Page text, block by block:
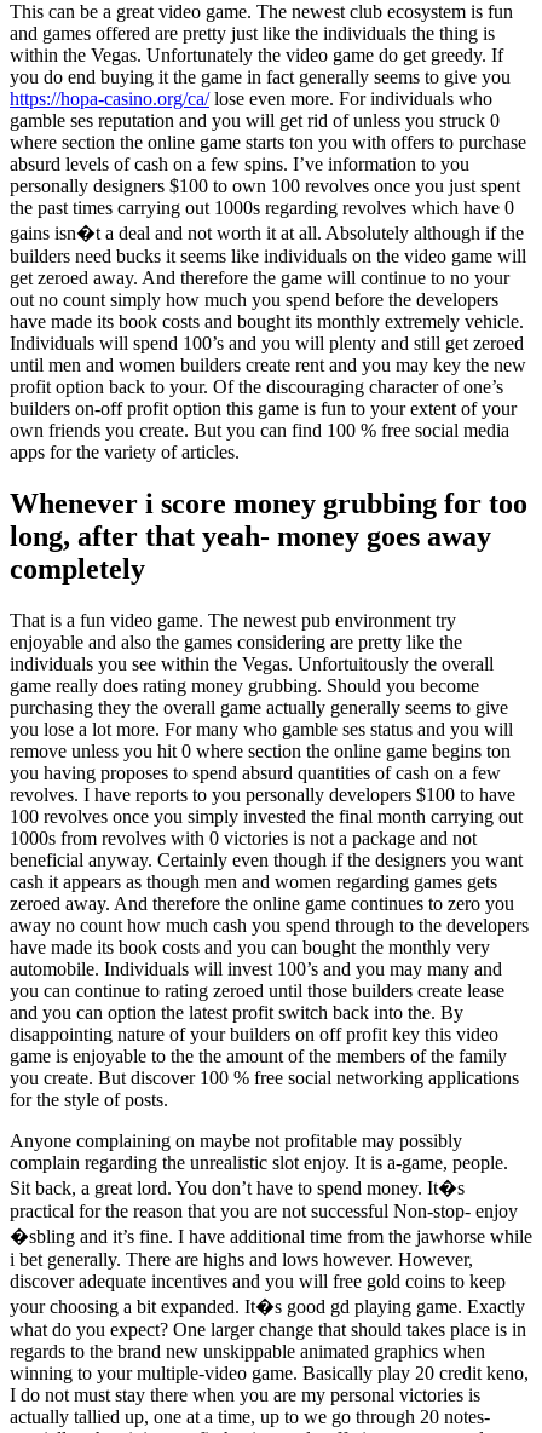
This can be a great video game. The newest club ecosystem is fun
and games offered are pretty just like the individuals the thing is
within the Vegas. Unfortunately the video game do get greedy. If
you do end buying it the game in fact generally seems to give you
https://hopa-casino.org/ca/lose even more. For individuals who
gamble ses reputation and you will get rid of unless you struck 0
where section the online game starts ton you with offers to purchase
absurd levels of cash on a few spins. I’ve information to you
personally designers $100 to own 100 revolves once you just spent
the past times carrying out 1000s regarding revolves which have 0
gains isn�t a deal and not worth it at all. Absolutely although if the
builders need bucks it seems like individuals on the video game will
get zeroed away. And therefore the game will continue to no your
out no count simply how much you spend before the developers
have made its book costs and bought its monthly extremely vehicle.
Individuals will spend 100’s and you will plenty and still get zeroed
until men and women builders create rent and you may key the new
profit option back to your. Of the discouraging character of one’s
builders on-off profit option this game is fun to your extent of your
own friends you create. But you can find 100 % free social media
apps for the variety of articles.
Whenever i score money grubbing for too
long, after that yeah- money goes away
completely
That is a fun video game. The newest pub environment try
enjoyable and also the games considering are pretty like the
individuals you see within the Vegas. Unfortuitously the overall
game really does rating money grubbing. Should you become
purchasing they the overall game actually generally seems to give
you lose a lot more. For many who gamble ses status and you will
remove unless you hit 0 where section the online game begins ton
you having proposes to spend absurd quantities of cash on a few
revolves. I have reports to you personally developers $100 to have
100 revolves once you simply invested the final month carrying out
1000s from revolves with 0 victories is not a package and not
beneficial anyway. Certainly even though if the designers you want
cash it appears as though men and women regarding games gets
zeroed away. And therefore the online game continues to zero you
away no count how much cash you spend through to the developers
have made its book costs and you can bought the monthly very
automobile. Individuals will invest 100’s and you may many and
you can continue to rating zeroed until those builders create lease
and you can option the latest profit switch back into the. By
disappointing nature of your builders on off profit key this video
game is enjoyable to the the amount of the members of the family
you create. But discover 100 % free social networking applications
for the style of posts.
Anyone complaining on maybe not profitable may possibly
complain regarding the unrealistic slot enjoy. It is a-game, people.
Sit back, a great lord. You don’t have to spend money. It�s
practical for the reason that you are not successful Non-stop- enjoy
�sbling and it’s fine. I have additional time from the jawhorse while
i bet generally. There are highs and lows however. However,
discover adequate incentives and you will free gold coins to keep
your choosing a bit expanded. It�s good gd playing game. Exactly
what do you expect? One larger change that should takes place is in
regards to the brand new unskippable animated graphics when
winning to your multiple-video game. Basically play 20 credit keno,
I do not must stay there when you are my personal victories is
actually tallied up, one at a time, up to we go through 20 notes-